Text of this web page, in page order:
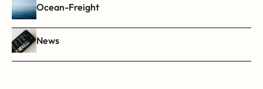
Ocean-Freight
News